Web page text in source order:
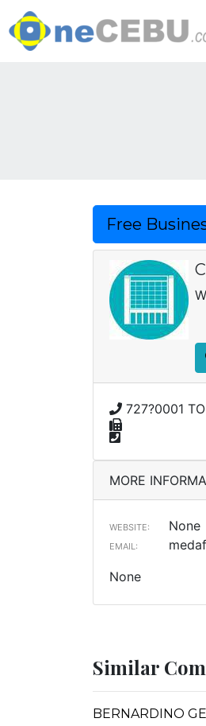
Free
727?0001
MORE
WEBSITE: None
EMAIL:
None
Similar
BERNARDINO